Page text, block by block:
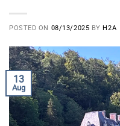
POSTED ON 08/13/2025 BYH2A
13
Aug